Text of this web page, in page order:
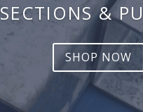
SECTIONS &
SHOP NOW